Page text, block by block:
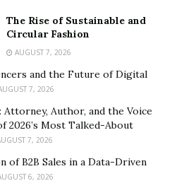
and the additional
immediately be displayed.
capabilities of the platform
information boards
to put up direction signs in
or streets. Social
the virtual walls of various
that such walls will become
of speech and
The Rise of Sustainable and
Circular Fashion
AUGUST 7, 2026
and the Future of Digital
7, 2026
Attorney, Author, and the Voice
2026’s Most Talked-About
7, 2026
of B2B Sales in a Data-Driven
6, 2026